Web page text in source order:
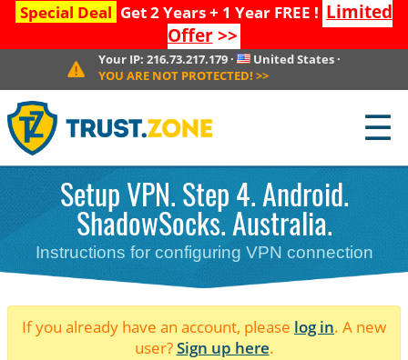
Special Deal Get 2 Years + 1 Year FREE ! Limited
Offer>>
Your IP: 216.73.217.179· United States ·
YOU ARE NOT PROTECTED! >>
☰
Setup VPN. Step 4. Android.
ShadowSocks. Australia.
Instructions for configuring VPN connection
If you already have an account, please log in. A new
user?Sign up here.